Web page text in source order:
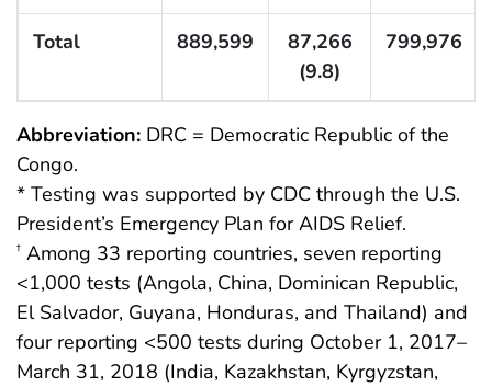
Total 889,599
87,266
(9.8)
799,976
Abbreviation: DRC = Democratic Republic of the
Congo.
* Testing was supported by CDC through the U.S.
President’s Emergency Plan for AIDS Relief.
† Among 33 reporting countries, seven reporting
<1,000 tests (Angola, China, Dominican Republic,
El Salvador, Guyana, Honduras, and Thailand) and
four reporting <500 tests during October 1, 2017–
March 31, 2018 (India, Kazakhstan, Kyrgyzstan,